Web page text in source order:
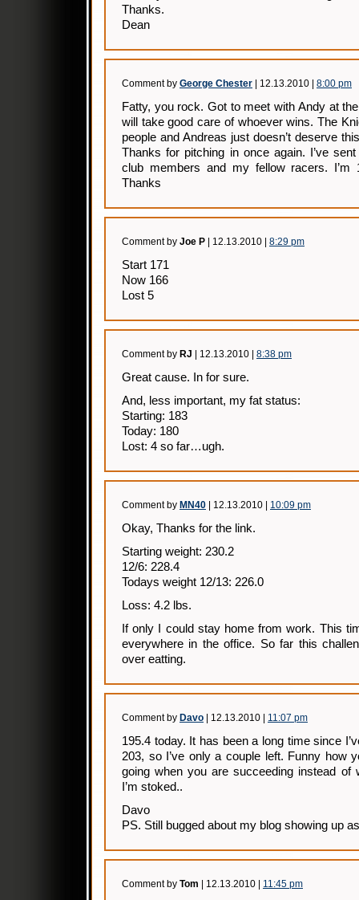
Thanks.
Dean
Comment by George Chester | 12.13.2010 | 8:00 pm
Fatty, you rock. Got to meet with Andy at
will take good care of whoever wins. The
people and Andreas just doesn’t deserve
Thanks for pitching in once again. I’ve
club members and my fellow racers. I’m
Thanks
Comment by Joe P | 12.13.2010 | 8:29 pm
Start 171
Now 166
Lost 5
Comment by RJ | 12.13.2010 | 8:38 pm
Great cause. In for sure.
And, less important, my fat status:
Starting: 183
Today: 180
Lost: 4 so far…ugh.
Comment by MN40 | 12.13.2010 | 10:09 pm
Okay, Thanks for the link.
Starting weight: 230.2
12/6: 228.4
Todays weight 12/13: 226.0
Loss: 4.2 lbs.
If only I could stay home from work. This
everywhere in the office. So far this
over eatting.
Comment by Davo | 12.13.2010 | 11:07 pm
195.4 today. It has been a long time since
203, so I’ve only a couple left. Funny how
going when you are succeeding instead of
I’m stoked..
Davo
PS. Still bugged about my blog showing up
Comment by Tom | 12.13.2010 | 11:45 pm